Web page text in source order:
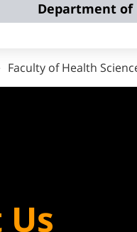
Department of
Faculty of Health